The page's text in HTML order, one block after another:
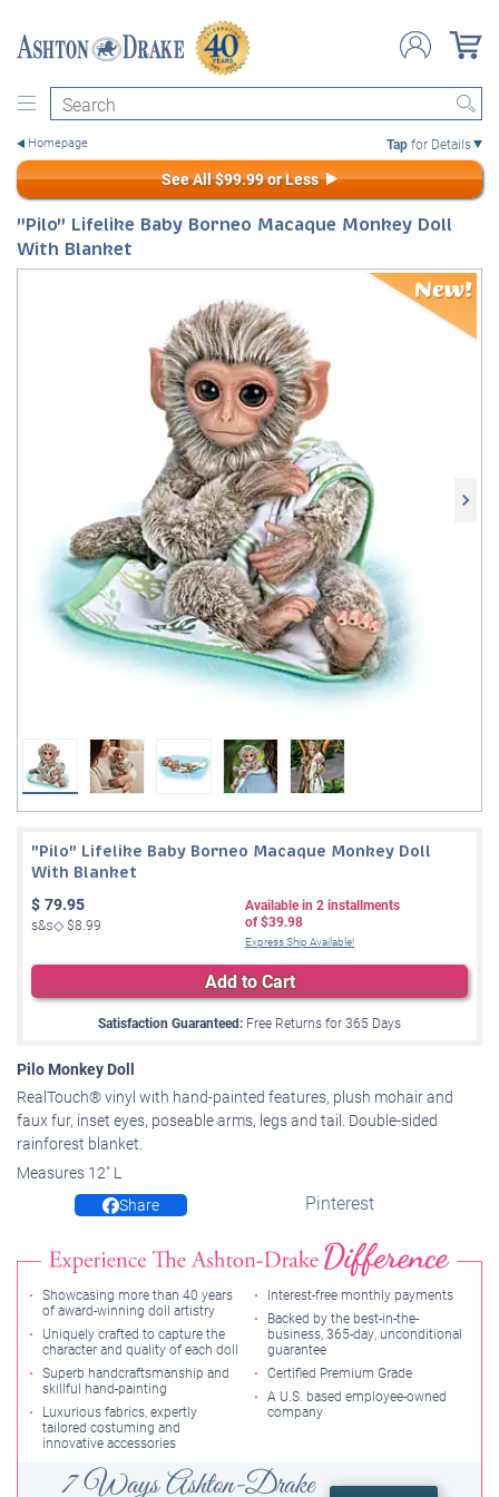
Search
Tapfor Details
See All $99.99 or Less
"Pilo" Lifelike Baby Borneo Macaque Monkey Doll
With Blanket
"Pilo" Lifelike Baby Borneo Macaque Monkey Doll
With Blanket
$ 79.95
s&s◇$8.99
Available in 2installments
of$39.98
Express Ship Available!
Add to Cart
Satisfaction Guaranteed: Free Returns for365 Days
Pilo Monkey Doll
RealTouch® vinyl with hand-painted features, plush mohair and
faux fur, inset eyes, poseable arms, legs and tail. Double-sided
rainforest blanket.
Measures 12" L
Share
Pinterest
Showcasing more than 40 years
of award-winning doll artistry
Uniquely crafted to capture the
character and quality of each doll
Superb handcraftsmanship and
skillful hand-painting
Luxurious fabrics, expertly
tailored costuming and
innovative accessories
Interest-free monthly payments
Backed by the best-in-the-
business, 365-day, unconditional
guarantee
Certified Premium Grade
A U.S. based employee-owned
company
7 Ways Ashton-Drake